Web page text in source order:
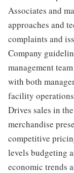
Associates and
approaches and
complaints and
Company
management
with both
facility
Drives sales in
merchandise
competitive
levels budgeting
economic trends